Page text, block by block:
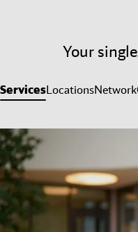
Your
ServicesLocationsNetwork